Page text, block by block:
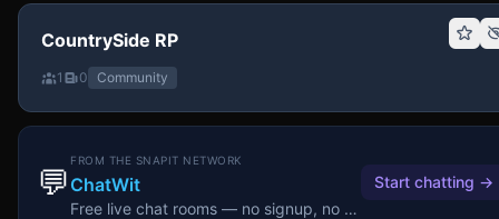
CountrySide RP
1 0 Community
💬
FROM THE SNAPIT NETWORK
ChatWit
Free live chat rooms — no signup, no download.
Start chatting →